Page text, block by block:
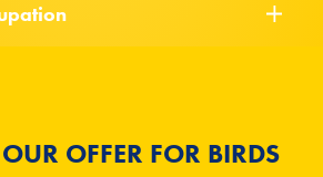
OFFER FOR BIRDS